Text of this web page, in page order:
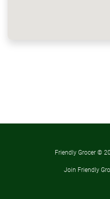
Friendly Grocer ©
Join Friendly